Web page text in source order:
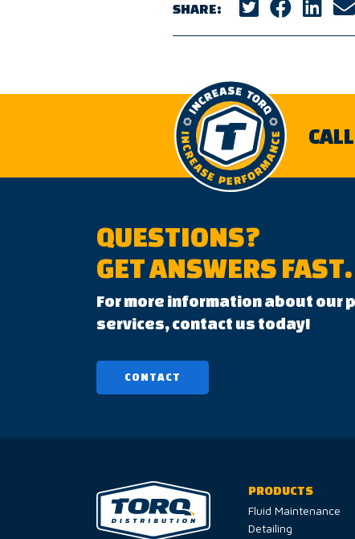
SHARE:
QUESTIONS?
GET ANSWERS FAST.
For more information about our
services, contact us today!
CONTACT
PRODUCTS
Fluid Maintenance
Detailing